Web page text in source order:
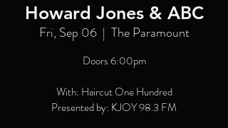
Howard Jones & ABC
Fri, Sep 06
  |
The Paramount
Doors 6:00pm
With: Haircut One Hundred
Presented by: KJOY 98.3 FM